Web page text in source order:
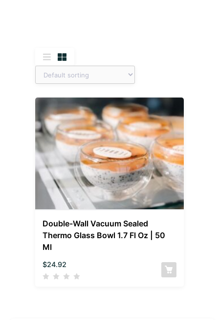
Double-Wall Vacuum Sealed
Thermo Glass Bowl 1.7 Fl Oz | 50
Ml
$24.92